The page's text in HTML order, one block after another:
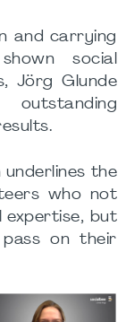
and carrying
social
Jörg Glunde
underlines the
who not
expertise, but
on their